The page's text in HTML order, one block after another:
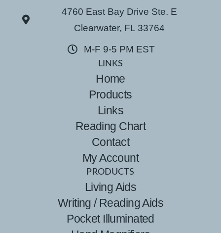
4760 East Bay Drive Ste. E
Clearwater, FL 33764
M-F 9-5 PM EST
LINKS
Home
Products
Links
Reading Chart
Contact
My Account
PRODUCTS
Living Aids
Writing / Reading Aids
Pocket Illuminated